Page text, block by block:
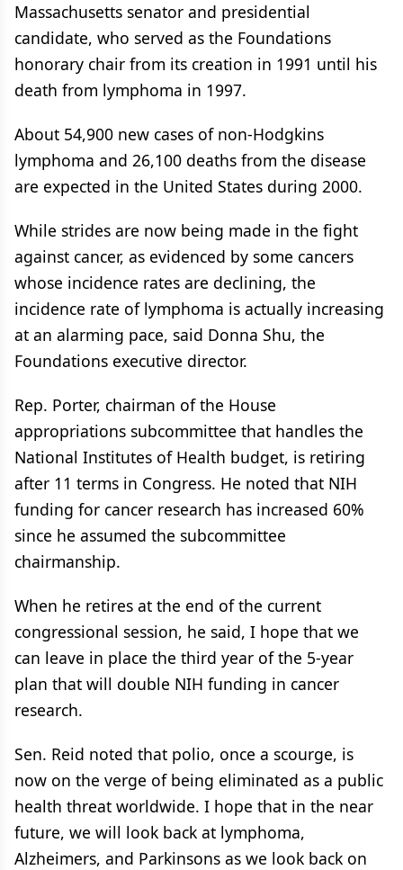
Massachusetts senator and presidential
candidate, who served as the Foundations
honorary chair from its creation in 1991 until his
death from lymphoma in 1997.
About 54,900 new cases of non-Hodgkins
lymphoma and 26,100 deaths from the disease
are expected in the United States during 2000.
While strides are now being made in the fight
against cancer, as evidenced by some cancers
whose incidence rates are declining, the
incidence rate of lymphoma is actually increasing
at an alarming pace, said Donna Shu, the
Foundations executive director.
Rep. Porter, chairman of the House
appropriations subcommittee that handles the
National Institutes of Health budget, is retiring
after 11 terms in Congress. He noted that NIH
funding for cancer research has increased 60%
since he assumed the subcommittee
chairmanship.
When he retires at the end of the current
congressional session, he said, I hope that we
can leave in place the third year of the 5-year
plan that will double NIH funding in cancer
research.
Sen. Reid noted that polio, once a scourge, is
now on the verge of being eliminated as a public
health threat worldwide. I hope that in the near
future, we will look back at lymphoma,
Alzheimers, and Parkinsons as we look back on